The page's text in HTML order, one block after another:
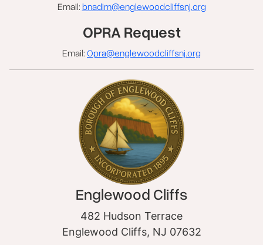
Email: bnadim@englewoodcliffsnj.org
OPRA Request
Email: Opra@englewoodcliffsnj.org
Englewood Cliffs
482 Hudson Terrace
Englewood Cliffs, NJ 07632